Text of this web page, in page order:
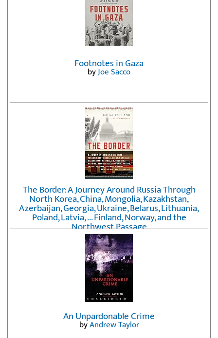
Footnotes in Gaza
byJoe Sacco
The Border: A Journey Around Russia Through
North Korea, China, Mongolia, Kazakhstan,
Azerbaijan, Georgia, Ukraine, Belarus, Lithuania,
Poland, Latvia, ... Finland, Norway, and the
Northwest Passage
byErika Fatland
An Unpardonable Crime
byAndrew Taylor